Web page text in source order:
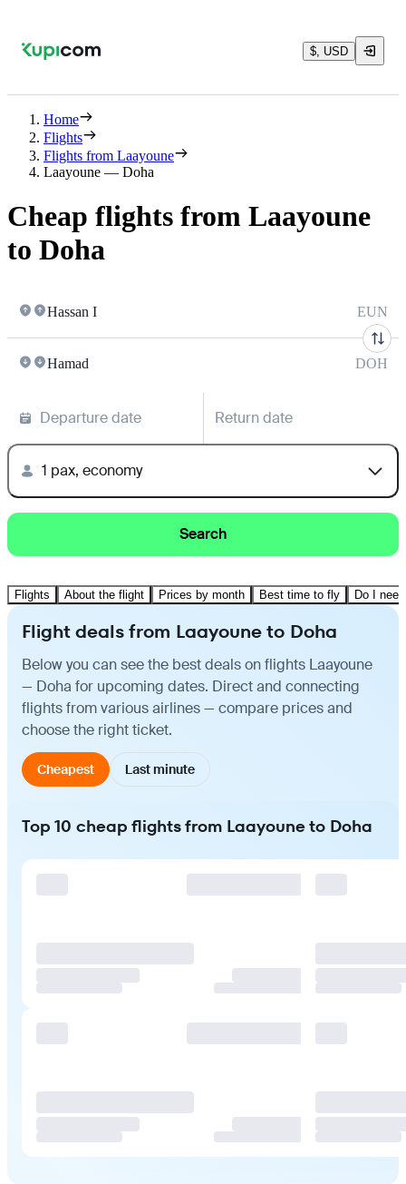
$, USD
Home
Flights
Flights from Laayoune
Laayoune — Doha
Cheap flights from Laayoune
to Doha
Hassan I EUN
Hamad DOH
Departure date Return date
1 pax, economy
Search
Flights About the flight Prices by month Best time to fly Do I
Flight deals from Laayoune to Doha
Below you can see the best deals on flights Laayoune
— Doha for upcoming dates. Direct and connecting
flights from various airlines — compare prices and
choose the right ticket.
Cheapest Last minute
Top 10 cheap flights from Laayoune to Doha